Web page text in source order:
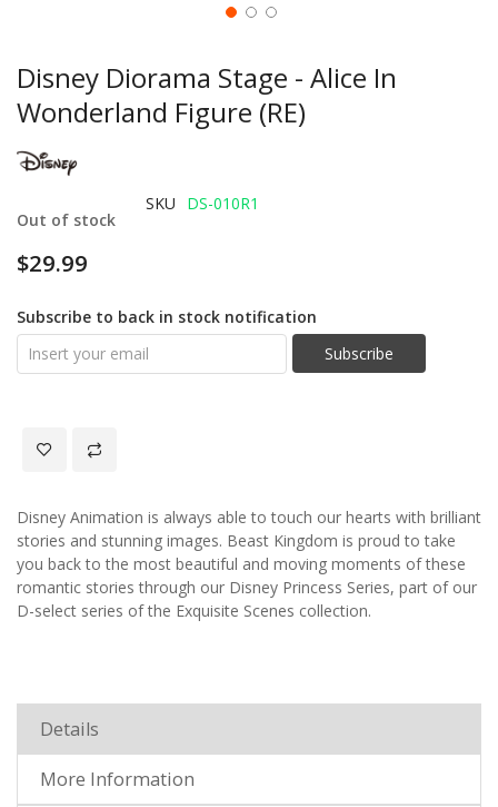
Disney Diorama Stage - Alice In
Wonderland Figure (RE)
Out of stock
SKU DS-010R1
$29.99
Subscribe to back in stock notification
Subscribe
Disney Animation is always able to touch our hearts with brilliant
stories and stunning images. Beast Kingdom is proud to take
you back to the most beautiful and moving moments of these
romantic stories through our Disney Princess Series, part of our
D-select series of the Exquisite Scenes collection.
Details
More Information